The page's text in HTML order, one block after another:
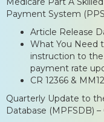
Payment System
Article Release
What You Need
instruction to the
payment rate
CR 12366 &
Quarterly Update to
Database (MPFSDB)